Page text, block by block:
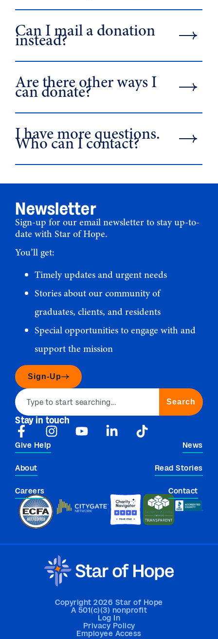
Can I mail a donation
instead?
Are there other ways I
can donate?
I have more questions.
Who can I contact?
Newsletter
Sign-up for our email newsletter to stay up-to-
date with Star of Hope.
You’ll get:
Timely updates and urgent needs
Stories about our community of
graduates, clients, and residents
Special opportunities to engage with and
support the mission
Sign-Up
Search
Stay in touch
Give Help News
About Read Stories
Careers Contact
Copyright 2026 Star of Hope
A 501(c)(3) nonprofit
Log In
Privacy Policy
Employee Access